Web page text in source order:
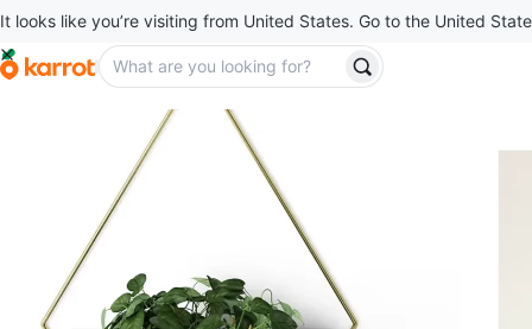
It looks like you’re visiting from United States. Go to the United